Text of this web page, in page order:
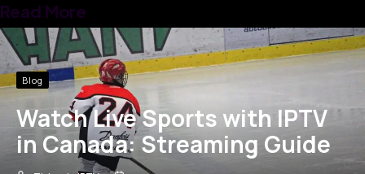
Read More
Blog
Watch Live Sports with IPTV
in Canada: Streaming Guide